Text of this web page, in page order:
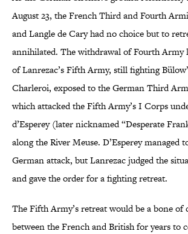
August 23, the French Third and Fourth
and Langle de Cary had no choice but to
annihilated. The withdrawal of Fourth
of Lanrezac’s Fifth Army, still fighting
Charleroi, exposed to the German Third
which attacked the Fifth Army’s I Corps
d’Esperey (later nicknamed “Desperate
along the River Meuse. D’Esperey
German attack, but Lanrezac judged the
and gave the order for a fighting retreat.
The Fifth Army’s retreat would be a bone
between the French and British for years to